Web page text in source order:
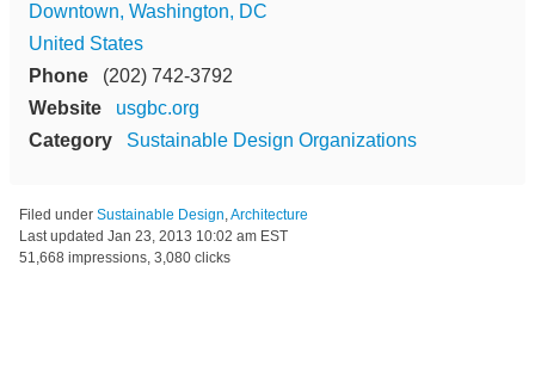
Downtown, Washington, DC
United States
Phone
(202) 742-3792
Website
usgbc.org
Category
Sustainable Design Organizations
Filed under Sustainable Design Architecture
Last updated Jan 23, 2013 10:02 am EST
51,668 impressions, 3,080 clicks